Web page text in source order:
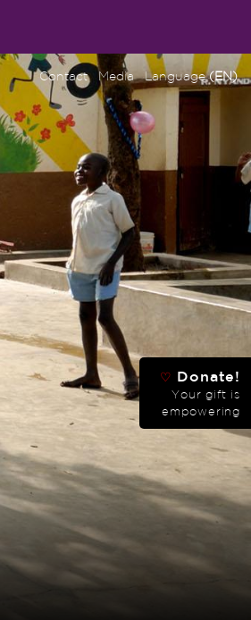
Contact Media Language(EN)
♡ Donate!
Your gift is
empowering